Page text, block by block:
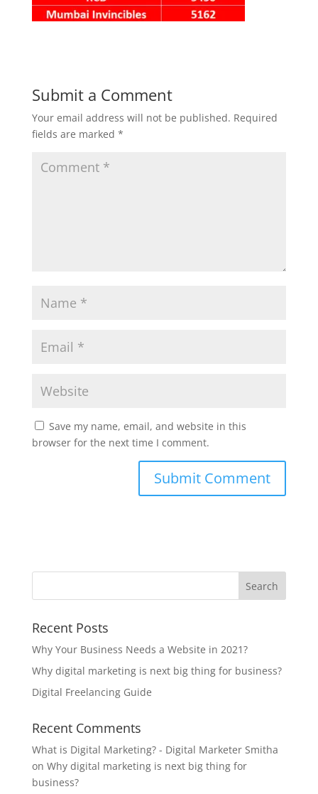
Submit a Comment
Your email address will not be published. Required
fields are marked *
Save my name, email, and website in this
browser for the next time I comment.
Recent Posts
Why Your Business Needs a Website in 2021?
Why digital marketing is next big thing for business?
Digital Freelancing Guide
Recent Comments
What is Digital Marketing? - Digital Marketer Smitha
on Why digital marketing is next big thing for
business?